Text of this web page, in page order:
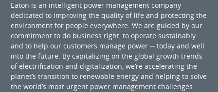
Eaton is an intelligent power management company
dedicated to improving the quality of life and protecting the
environment for people everywhere. We are guided by our
commitment to do business right, to operate sustainably
and to help our customers manage power ─ today and well
into the future. By capitalizing on the global growth trends
of electrification and digitalization, we’re accelerating the
planet’s transition to renewable energy and helping to solve
the world’s most urgent power management challenges.